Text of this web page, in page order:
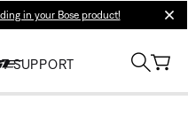
in your Bose product!
SUPPORT